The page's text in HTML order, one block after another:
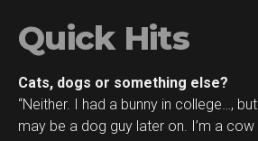
Quick Hits
Cats, dogs or something else?
“Neither. I had a bunny in college…,
may be a dog guy later on. I’m a cow